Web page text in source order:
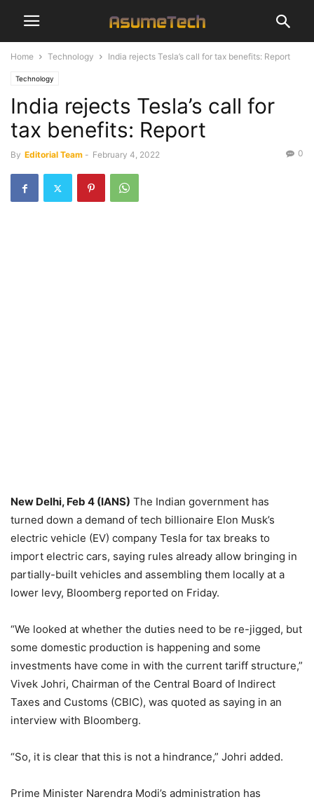
Home Technology India rejects Tesla’s call for tax benefits: Report
Technology
India rejects Tesla’s call for
tax benefits: Report
By Editorial Team - February 4, 2022 0
New Delhi, Feb 4 (IANS) The Indian government has
turned down a demand of tech billionaire Elon Musk’s
electric vehicle (EV) company Tesla for tax breaks to
import electric cars, saying rules already allow bringing in
partially-built vehicles and assembling them locally at a
lower levy, Bloomberg reported on Friday.
“We looked at whether the duties need to be re-jigged, but
some domestic production is happening and some
investments have come in with the current tariff structure,”
Vivek Johri, Chairman of the Central Board of Indirect
Taxes and Customs (CBIC), was quoted as saying in an
interview with Bloomberg.
“So, it is clear that this is not a hindrance,” Johri added.
Prime Minister Narendra Modi’s administration has